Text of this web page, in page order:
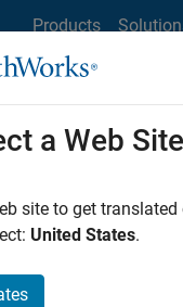
Products
Office Locations
a Web Site
site to get
United States.